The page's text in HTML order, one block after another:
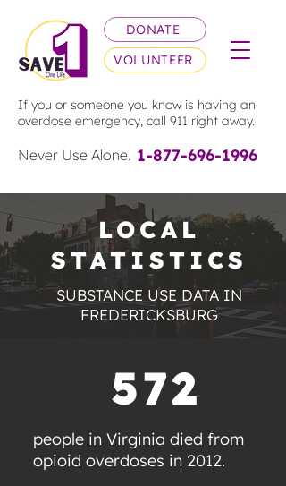
If you or someone you know is having an
overdose emergency, call 911 right away.
1-877-696-1996
Never Use Alone.
DONATE
VOLUNTEER
LOCAL
STATISTICS
SUBSTANCE USE DATA IN
FREDERICKSBURG
572
people in Virginia died from
opioid overdoses in 2012.